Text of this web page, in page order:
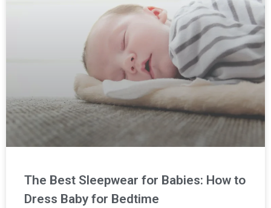
The Best Sleepwear for Babies: How to
Dress Baby for Bedtime